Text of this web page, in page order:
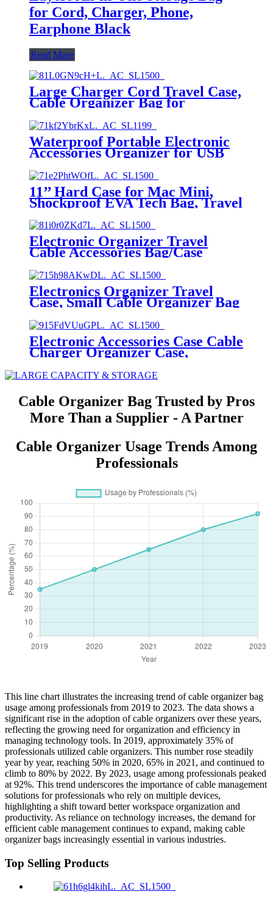
for Cord, Charger, Phone,
Earphone Black
Read More
Large Charger Cord Travel Case,
Cable Organizer Bag for
Electronics & Tech Accessories
Waterproof Portable Electronic
Accessories Organizer for USB
Cable Cord Phone Charger
Headset Wire SD Card with 5pcs
Cable Ties(Orange)，Travel
Cable Organizer Bag
11’’ Hard Case for Mac Mini,
Shockproof EVA Tech Bag, Travel
Cable Organizer Bag with
Shoulder Strap, Large Carrying
Case
Electronic Organizer Travel
Cable Accessories Bag/Case
Electronics Organizer Travel
Case, Small Cable Organizer Bag
Electronic Accessories Case Cable
Charger Organizer Case,
Storage Bag,Electronics
Organizer Bag
Cable Organizer Bag Trusted by Pros
More Than a Supplier - A Partner
Cable Organizer Usage Trends Among
Professionals
This line chart illustrates the increasing trend of cable organizer bag
usage among professionals from 2019 to 2023. The data shows a
significant rise in the adoption of cable organizers over these years,
reflecting the growing need for organization and efficiency in
managing technology tools. In 2019, approximately 35% of
professionals utilized cable organizers. This number rose steadily
year by year, reaching 50% in 2020, 65% in 2021, and continued to
climb to 80% by 2022. By 2023, usage among professionals peaked
at 92%. This trend underscores the importance of cable management
solutions for professionals who rely on multiple devices,
highlighting a shift toward better workspace organization and
productivity. As reliance on technology increases, the demand for
efficient cable management continues to expand, making cable
organizer bags increasingly essential in various industries.
Top Selling Products